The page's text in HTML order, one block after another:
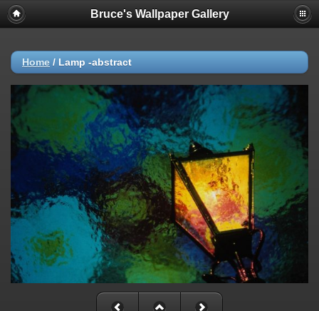
Bruce's Wallpaper Gallery
Home / Lamp -abstract